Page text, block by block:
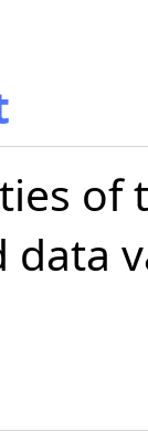
of
data